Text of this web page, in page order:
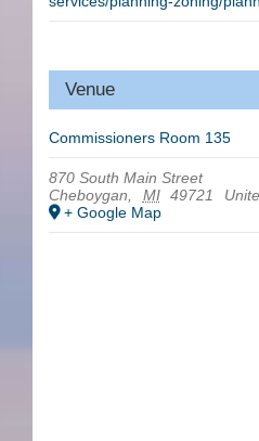
Venue
Commissioners Room 135
870 South Main Street
Cheboygan
MI 49721
+ Google Map